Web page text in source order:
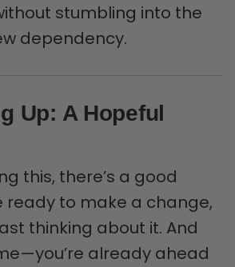
stumbling into the
dependency.
Up: A Hopeful
this, there’s a good
ready to make a change,
thinking about it. And
already ahead